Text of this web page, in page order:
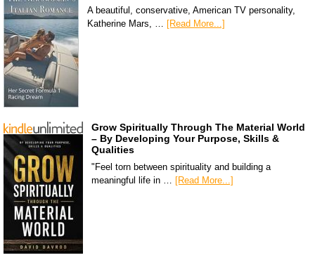
A beautiful, conservative, American TV personality,
Katherine Mars, … [Read More...]
Grow Spiritually Through The Material World
– By Developing Your Purpose, Skills &
Qualities
"Feel torn between spirituality and building a
meaningful life in … [Read More...]